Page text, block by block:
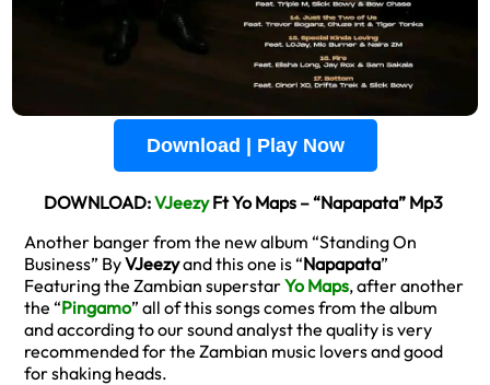
Download | Play Now
DOWNLOAD:VJeezyFt Yo Maps – “Napapata” Mp3
Another banger from the new album “Standing On
Business” ByVJeezyand this one is “Napapata”
Featuring the Zambian superstarYo Maps, after another
the “Pingamo” all of this songs comes from the album
and according to our sound analyst the quality is very
recommended for the Zambian music lovers and good
for shaking heads.